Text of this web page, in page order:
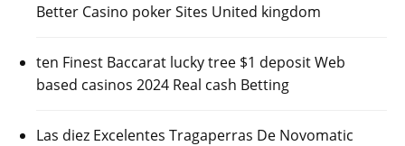
Better Casino poker Sites United kingdom
ten Finest Baccarat lucky tree $1 deposit Web
based casinos 2024 Real cash Betting
Las diez Excelentes Tragaperras De Novomatic